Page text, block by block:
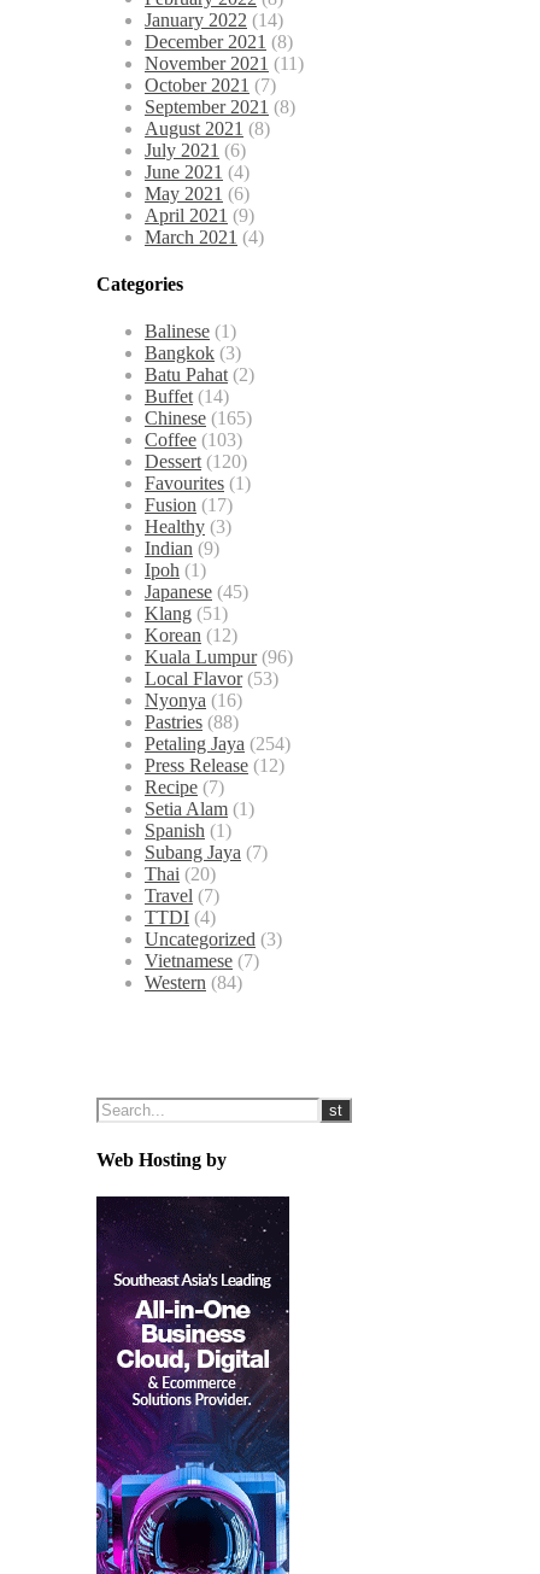
January 2022 (14)
December 2021 (8)
November 2021 (11)
October 2021 (7)
September 2021 (8)
August 2021 (8)
July 2021 (6)
June 2021 (4)
May 2021 (6)
April 2021 (9)
March 2021 (4)
Categories
Balinese (1)
Bangkok (3)
Batu Pahat (2)
Buffet (14)
Chinese (165)
Coffee (103)
Dessert (120)
Favourites (1)
Fusion (17)
Healthy (3)
Indian (9)
Ipoh (1)
Japanese (45)
Klang (51)
Korean (12)
Kuala Lumpur(96)
Local Flavor(53)
Nyonya (16)
Pastries (88)
Petaling Jaya (254)
Press Release (12)
Recipe (7)
Setia Alam (1)
Spanish (1)
Subang Jaya (7)
Thai (20)
Travel (7)
TTDI (4)
Uncategorized (3)
Vietnamese (7)
Western (84)
Web Hosting by